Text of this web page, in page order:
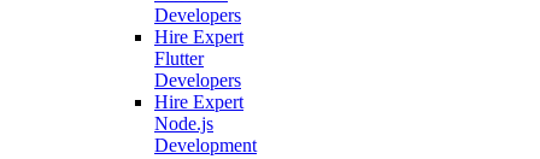
Developers
Hire Expert
Flutter
Developers
Hire Expert
Node.js
Development